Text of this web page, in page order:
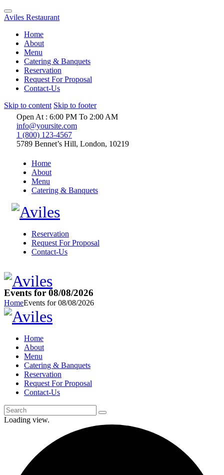
Aviles Restaurant
Home
About
Menu
Catering & Banquets
Reservation
Request For Proposal
Contact-Us
Skip to content Skip to footer
Open At : 6:00 PM To 2:00 AM
info@yoursite.com
1 (800) 123-4567
5789 Bennet’s Hill, London, 10219
Home
About
Menu
Catering & Banquets
Reservation
Request For Proposal
Contact-Us
Events for 08/08/2026
HomeEvents for 08/08/2026
Home
About
Menu
Catering & Banquets
Reservation
Request For Proposal
Contact-Us
Loading view.